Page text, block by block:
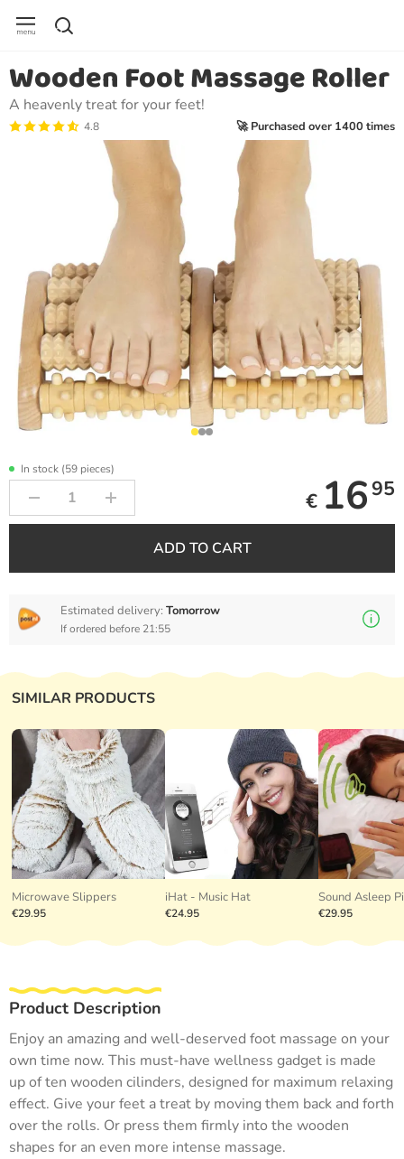
SIMILAR PRODUCTS
Microwave Slippers
€29.95
iHat - Music Hat
€24.95
Sound Asleep
€29.95
Wooden Foot Massage Roller
A heavenly treat for your feet!
4.8 🚀 Purchased over 1400 times
In stock (59 pieces)
€ 16 95
ADD TO CART
Estimated delivery: Tomorrow
If ordered before 21:55
Product Description
Enjoy an amazing and well-deserved foot massage on your
own time now. This must-have wellness gadget is made
up of ten wooden cilinders, designed for maximum relaxing
effect. Give your feet a treat by moving them back and forth
over the rolls. Or press them firmly into the wooden
shapes for an even more intense massage.